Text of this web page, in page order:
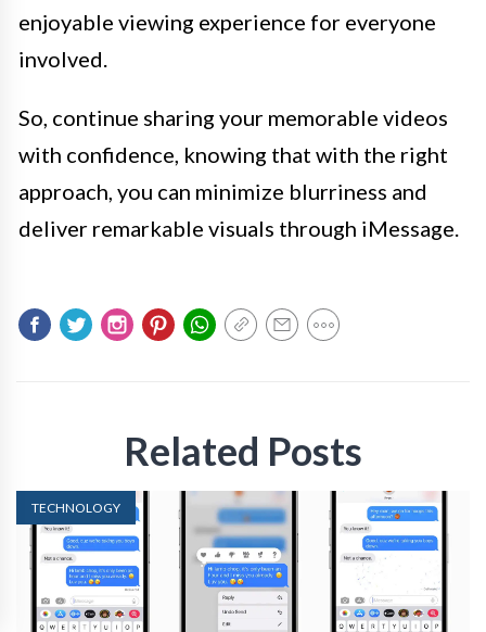
enjoyable viewing experience for everyone
involved.
So, continue sharing your memorable videos
with confidence, knowing that with the right
approach, you can minimize blurriness and
deliver remarkable visuals through iMessage.
Related Posts
TECHNOLOGY